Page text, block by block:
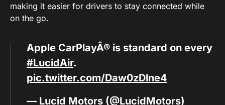
making it easier for drivers to stay connected while
on the go.
Apple CarPlayÂ® is standard on every
#LucidAir.
pic.twitter.com/Daw0zDlne4
— Lucid Motors (@LucidMotors)